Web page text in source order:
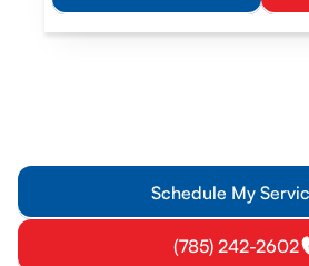
Home IAQ Ventilation
Schedule My
(785) 242-2602